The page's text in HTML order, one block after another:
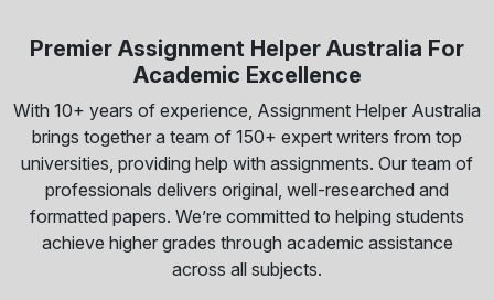
Premier Assignment Helper Australia For
Academic Excellence
With 10+ years of experience, Assignment Helper Australia
brings together a team of 150+ expert writers from top
universities, providing help with assignments. Our team of
professionals delivers original, well-researched and
formatted papers. We’re committed to helping students
achieve higher grades through academic assistance
across all subjects.